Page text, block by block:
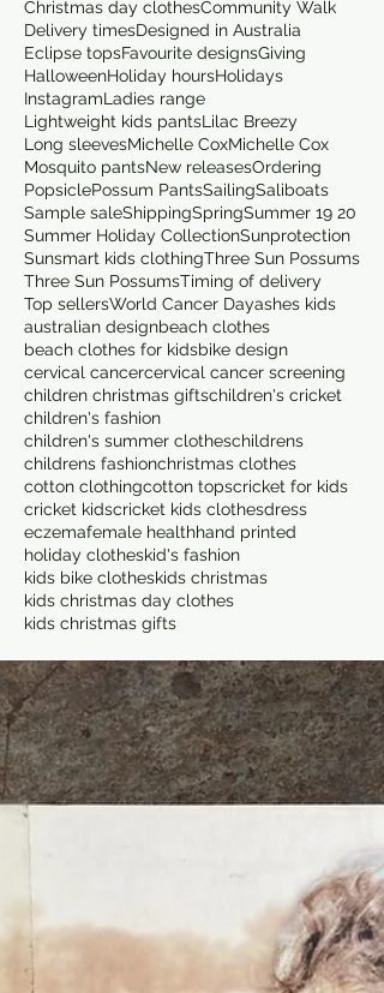
Christmas day clothesCommunity Walk
Delivery timesDesigned in Australia
Eclipse topsFavourite designsGiving
HalloweenHoliday hoursHolidays
InstagramLadies range
Lightweight kids pantsLilac Breezy
Long sleevesMichelle CoxMichelle Cox
Mosquito pantsNew releasesOrdering
PopsiclePossum PantsSailingSaliboats
Sample saleShippingSpringSummer 19 20
Summer Holiday CollectionSunprotection
Sunsmart kids clothingThree Sun Possums
Three Sun PossumsTiming of delivery
Top sellersWorld Cancer Dayashes kids
australian designbeach clothes
beach clothes for kidsbike design
cervical cancercervical cancer screening
children christmas giftschildren's cricket
children's fashion
children's summer clotheschildrens
childrens fashionchristmas clothes
cotton clothingcotton topscricket for kids
cricket kidscricket kids clothesdress
eczemafemale healthhand printed
holiday clotheskid's fashion
kids bike clotheskids christmas
kids christmas day clothes
kids christmas gifts